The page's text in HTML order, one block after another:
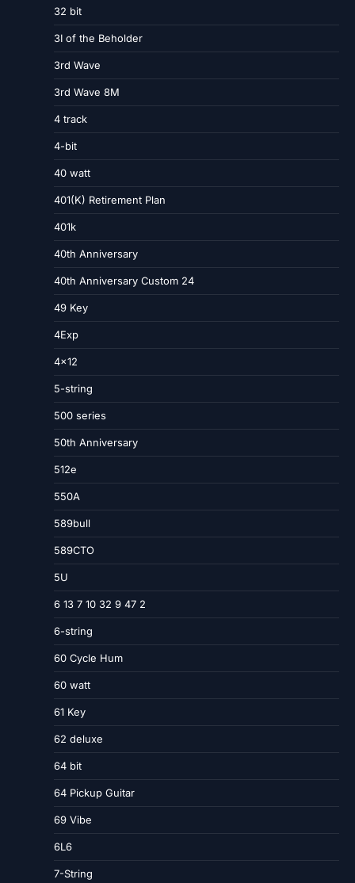
32 bit
3I of the Beholder
3rd Wave
3rd Wave 8M
4 track
4-bit
40 watt
401(K) Retirement Plan
401k
40th Anniversary
40th Anniversary Custom 24
49 Key
4Exp
4×12
5-string
500 series
50th Anniversary
512e
550A
589bull
589CTO
5U
6 13 7 10 32 9 47 2
6-string
60 Cycle Hum
60 watt
61 Key
62 deluxe
64 bit
64 Pickup Guitar
69 Vibe
6L6
7-String